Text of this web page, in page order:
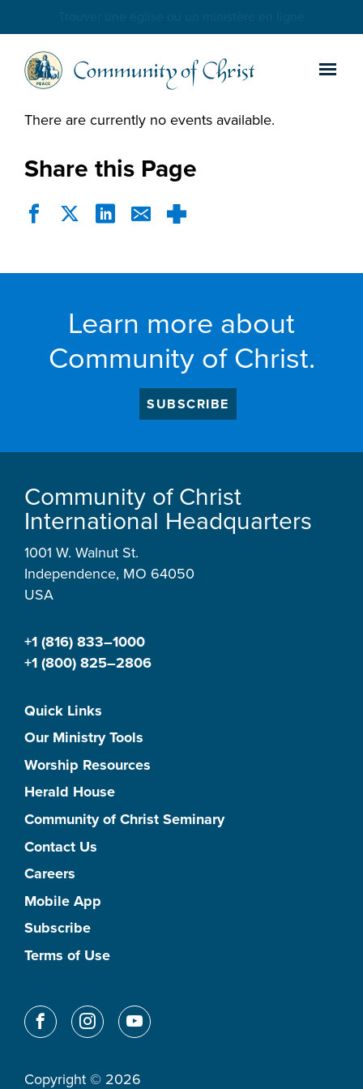
There are currently no events available.
Share this Page
Learn more about
Community of Christ.
SUBSCRIBE
Community of Christ
International Headquarters
1001 W. Walnut St.
Independence, MO 64050
USA
+1 (816) 833–1000
+1 (800) 825–2806
Quick Links
Our Ministry Tools
Worship Resources
Herald House
Community of Christ Seminary
Contact Us
Careers
Mobile App
Subscribe
Terms of Use
Copyright © 2026